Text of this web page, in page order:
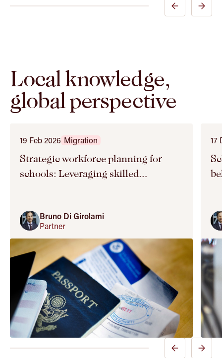
Previous Next
Local knowledge,
global perspective
19 Feb 2026 Migration
Strategic workforce planning for
schools: Leveraging skilled
Bruno Di Girolami
Partner
17
Previous Next